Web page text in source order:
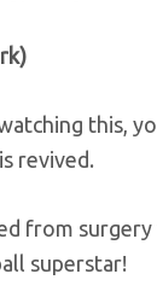
this,
revived.
from
superstar!